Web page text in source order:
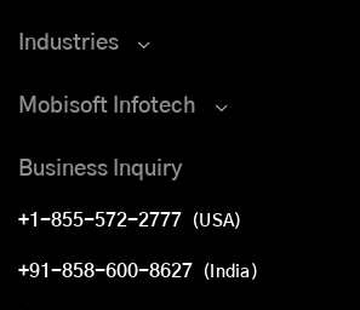
Industries
Mobisoft Infotech
Business Inquiry
+1-855-572-2777 (USA)
+91-858-600-8627 (India)